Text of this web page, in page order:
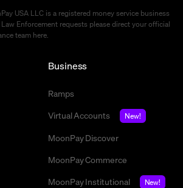
USA LLC is a registered money service business
Enforcement requests please direct your official
team here.
Business
Ramps
Virtual Accounts
New!
MoonPay Discover
MoonPay Commerce
MoonPay Institutional
New!